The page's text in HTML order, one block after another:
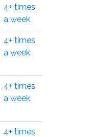
4+ times
a week
4+ times
a week
4+ times
a week
4+ times